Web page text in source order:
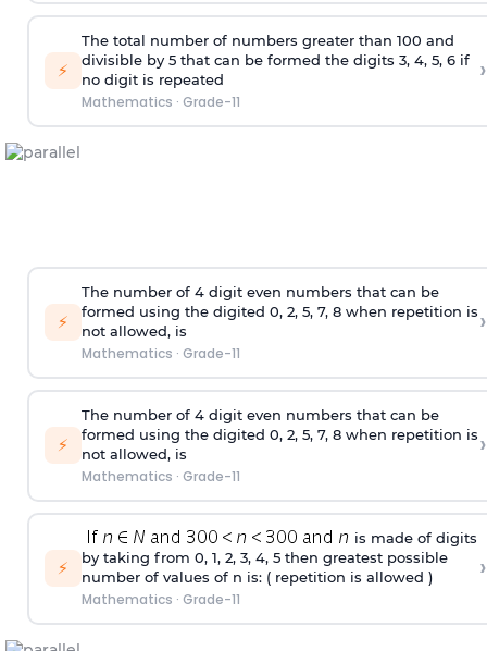
⚡
The total number of numbers greater than 100 and
divisible by 5 that can be formed the digits 3, 4, 5, 6 if
no digit is repeated
Mathematics · Grade-11
›
⚡
The number of 4 digit even numbers that can be
formed using the digited 0, 2, 5, 7, 8 when repetition is
not allowed, is
Mathematics · Grade-11
›
⚡
The number of 4 digit even numbers that can be
formed using the digited 0, 2, 5, 7, 8 when repetition is
not allowed, is
Mathematics · Grade-11
›
⚡
is made of digits
by taking from 0, 1, 2, 3, 4, 5 then greatest possible
number of values of n is: ( repetition is allowed )
Mathematics · Grade-11
›